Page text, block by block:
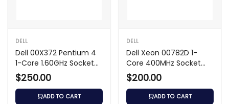
DELL
Dell 00X372 Pentium 4
1-Core 1.60GHz Socket
Processor
$250.00
ADD TO CART
DELL
Dell Xeon 00782D 1-
Core 400MHz Socket
Slot 2 1MB Processor
$200.00
ADD TO CART